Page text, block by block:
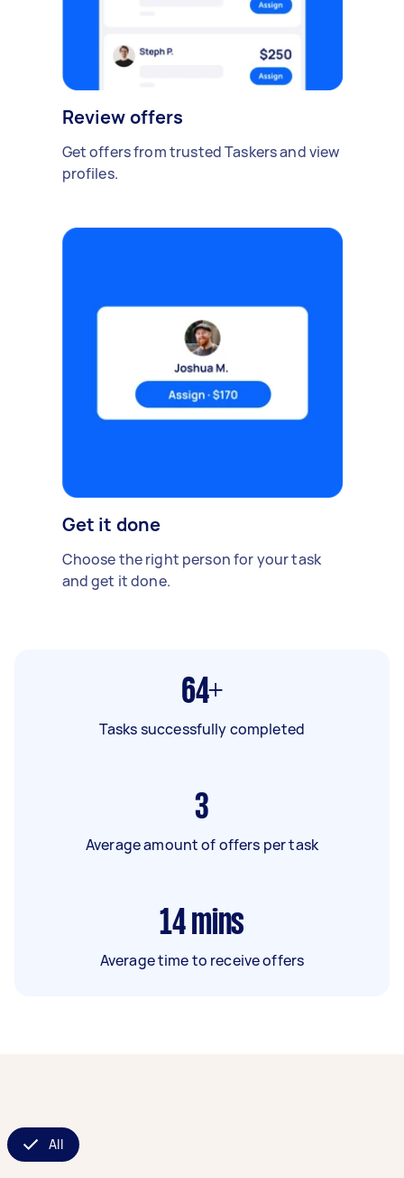
Review offers
Get offers from trusted Taskers and view
profiles.
Get it done
Choose the right person for your task
and get it done.
64+
Tasks successfully completed
3
Average amount of offers per task
14 mins
Average time to receive offers
All